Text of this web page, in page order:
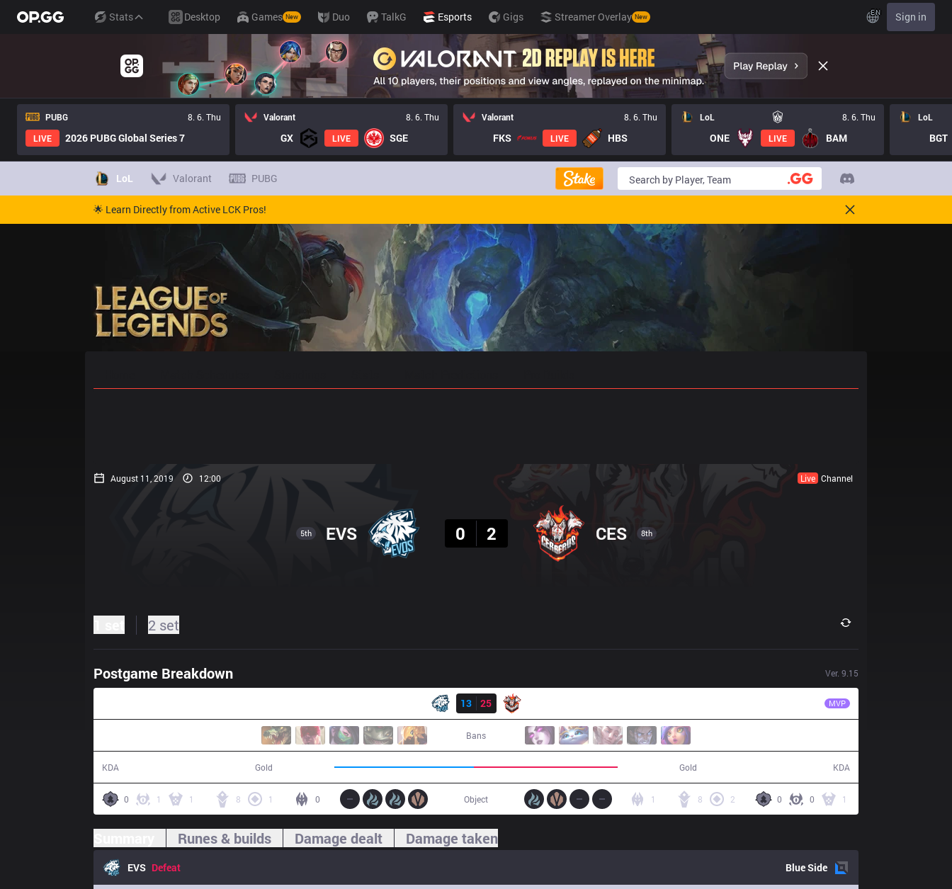
Stats Desktop Games New Duo TalkG Esports Gigs Streamer Overlay New EN Sign in
PUBG
8. 6. Thu
LIVE
2026 PUBG Global Series 7
Valorant 8. 6. Thu
GX LIVE SGE
Valorant 8. 6. Thu
FKS LIVE HBS
LoL 8. 6. Thu
ONE LIVE BAM
LoL
BGT
LoL Valorant PUBG
🌟 Learn Directly from Active LCK Pros!
August 11, 2019 12:00 Live Channel
5th EVS
0
2 CES 8th
2 set
Postgame Breakdown Ver. 9.15
13
25 MVP
Bans
KDA Gold Gold KDA
0 1 1 8 1 0 0 0 1
8 2
1
Object
Runes & builds Damage dealt Damage taken
EVS Defeat BlueSide